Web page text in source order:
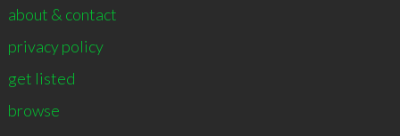
about & contact
privacy policy
get listed
browse